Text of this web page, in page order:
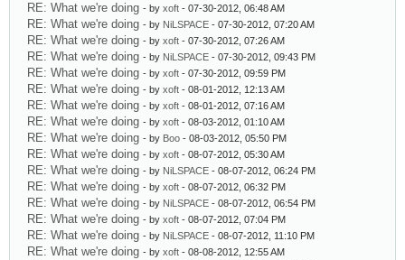
RE: What we're doing - by xoft - 07-30-2012, 06:48 AM
RE: What we're doing - by NiLSPACE - 07-30-2012, 07:20 AM
RE: What we're doing - by xoft - 07-30-2012, 07:26 AM
RE: What we're doing - by NiLSPACE - 07-30-2012, 09:43 PM
RE: What we're doing - by xoft - 07-30-2012, 09:59 PM
RE: What we're doing - by xoft - 08-01-2012, 12:13 AM
RE: What we're doing - by xoft - 08-01-2012, 07:16 AM
RE: What we're doing - by xoft - 08-03-2012, 01:10 AM
RE: What we're doing - by Boo - 08-03-2012, 05:50 PM
RE: What we're doing - by xoft - 08-07-2012, 05:30 AM
RE: What we're doing - by NiLSPACE - 08-07-2012, 06:24 PM
RE: What we're doing - by xoft - 08-07-2012, 06:32 PM
RE: What we're doing - by NiLSPACE - 08-07-2012, 06:54 PM
RE: What we're doing - by xoft - 08-07-2012, 07:04 PM
RE: What we're doing - by NiLSPACE - 08-07-2012, 11:10 PM
RE: What we're doing - by xoft - 08-08-2012, 12:55 AM